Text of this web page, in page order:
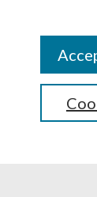
Disclosures